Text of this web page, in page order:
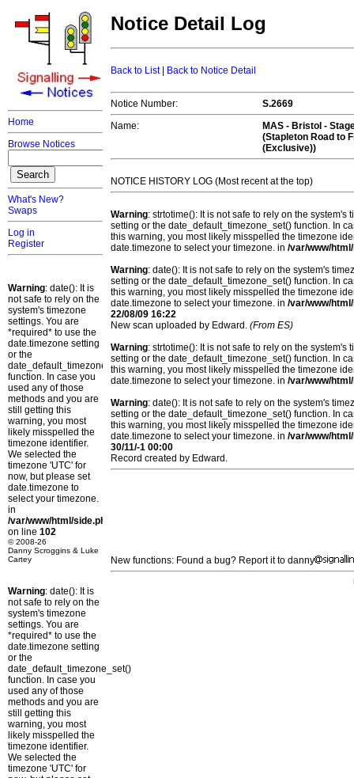
Home
Browse Notices
What's New?
Swaps
Log in
Register
Warning: date(): It is
not safe to rely on the
system's timezone
settings. You are
*required* to use the
date.timezone setting
or the
date_default_timezone_set()
function. In case you
used any of those
methods and you are
still getting this
warning, you most
likely misspelled the
timezone identifier.
We selected the
timezone 'UTC' for
now, but please set
date.timezone to
select your timezone.
in
/var/www/html/side.php
on line 102
© 2008-26
Danny Scroggins & Luke
Cartey
Warning: date(): It is
not safe to rely on the
system's timezone
settings. You are
*required* to use the
date.timezone setting
or the
date_default_timezone_set()
function. In case you
used any of those
methods and you are
still getting this
warning, you most
likely misspelled the
timezone identifier.
We selected the
timezone 'UTC' for
Notice Detail Log
Back to List| Back to Notice Detail
Notice Number:
S.2669
Name:
MAS - Bristol -
(Stapleton Road to
(Exclusive))
NOTICE HISTORY LOG (Most recent at the top)
Warning: strtotime(): It is not safe to rely on the
setting or the date_default_timezone_set() function. In
this warning, you most likely misspelled the timezone
date.timezone to select your timezone. in /var/www/
Warning: date(): It is not safe to rely on the system's
setting or the date_default_timezone_set() function. In
this warning, you most likely misspelled the timezone
date.timezone to select your timezone. in /var/www/
22/08/09 16:22
New scan uploaded by Edward. (From ES)
Warning: strtotime(): It is not safe to rely on the
setting or the date_default_timezone_set() function. In
this warning, you most likely misspelled the timezone
date.timezone to select your timezone. in /var/www/
Warning: date(): It is not safe to rely on the system's
setting or the date_default_timezone_set() function. In
this warning, you most likely misspelled the timezone
date.timezone to select your timezone. in /var/www/
30/11/-1 00:00
Record created by Edward.
New functions: Found a bug? Report it to danny